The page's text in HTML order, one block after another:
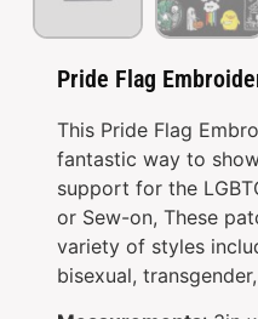
Pride Flag
This Pride Flag
fantastic way to
support for the
or Sew-on, These
variety of styles
bisexual,